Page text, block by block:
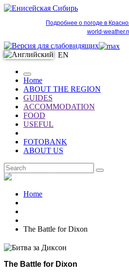
Подробнее о погоде в
world-
EN
Home
ABOUT THE REGION
GUIDES
ACCOMMODATION
FOOD
USEFUL
FOTOBANK
ABOUT US
Home
The Battle for Dixon
The Battle for Dixon